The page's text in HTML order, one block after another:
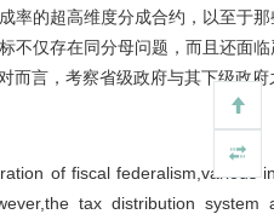
率的超高维度分成合约，以至于
不仅存在同分母问题，而且还面
而言，考察省级政府与其下级政
of fiscal federalism,various
tax distribution